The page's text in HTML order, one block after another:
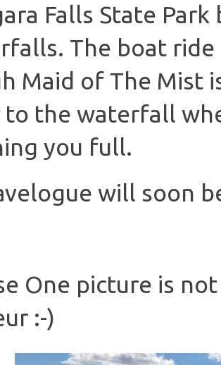
Falls State
The boat ride
Maid of The Mist
to the waterfall
you full.
will soon
One picture is
:-)